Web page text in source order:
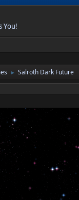
You!
► Salroth Dark Future